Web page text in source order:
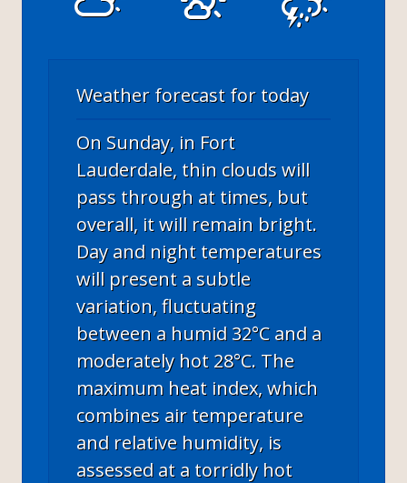
Weather forecast for today
On Sunday, in Fort
Lauderdale, thin clouds will
pass through at times, but
overall, it will remain bright.
Day and night temperatures
will present a subtle
variation, fluctuating
between a humid 32°C and a
moderately hot 28°C. The
maximum heat index, which
combines air temperature
and relative humidity, is
assessed at a torridly hot